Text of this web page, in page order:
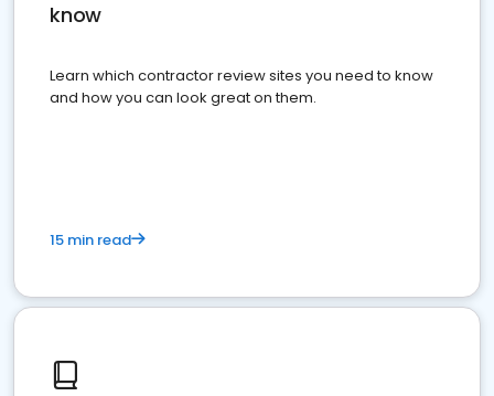
know
Learn which contractor review sites you need to know
and how you can look great on them.
15 min read